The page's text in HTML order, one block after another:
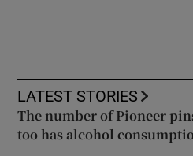
LATEST STORIES
The number of Pioneer
too has alcohol